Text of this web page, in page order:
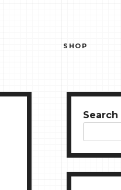
SHOP
Search